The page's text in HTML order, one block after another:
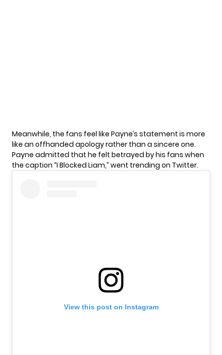
Meanwhile, the fans feel like Payne’s statement is more
like an offhanded apology rather than a sincere one.
Payne admitted that he felt betrayed by his fans when
the caption “I Blocked Liam,” went trending on Twitter.
View this post on Instagram